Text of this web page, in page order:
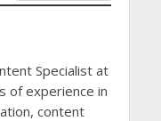
Specialist at
of experience in
content